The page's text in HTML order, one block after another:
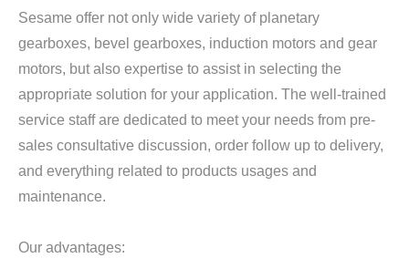
Sesame offer not only wide variety of planetary
gearboxes, bevel gearboxes, induction motors and gear
motors, but also expertise to assist in selecting the
appropriate solution for your application. The well-trained
service staff are dedicated to meet your needs from pre-
sales consultative discussion, order follow up to delivery,
and everything related to products usages and
maintenance.
Our advantages: